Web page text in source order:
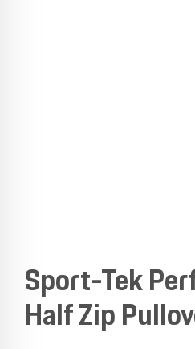
Sport-Tek
Half Zip